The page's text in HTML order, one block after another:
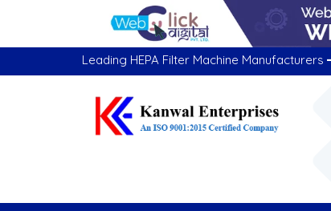
Leading HEPA Filter Machine Manufacturers